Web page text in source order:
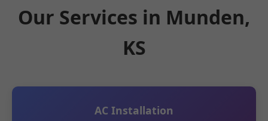
Our Services in Munden,
KS
AC Installation